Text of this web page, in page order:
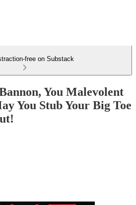
free on Substack
You Malevolent
You Stub Your Big Toe